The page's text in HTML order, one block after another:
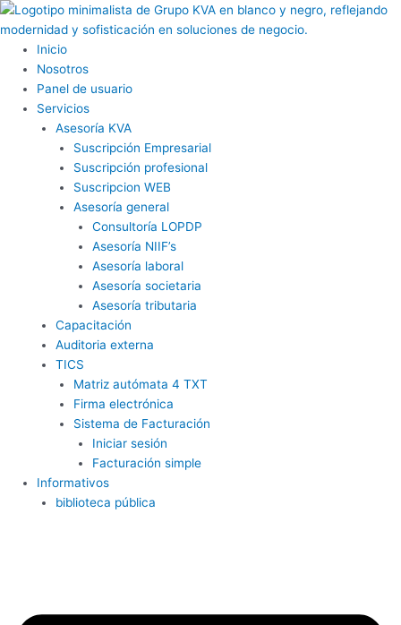
Ir
al
contenido
Inicio
Nosotros
Panel de usuario
Servicios
Asesoría KVA
Suscripción Empresarial
Suscripción profesional
Suscripcion WEB
Asesoría general
Consultoría LOPDP
Asesoría NIIF’s
Asesoría laboral
Asesoría societaria
Asesoría tributaria
Capacitación
Auditoria externa
TICS
Matriz autómata 4 TXT
Firma electrónica
Sistema de Facturación
Iniciar sesión
Facturación simple
Informativos
biblioteca pública